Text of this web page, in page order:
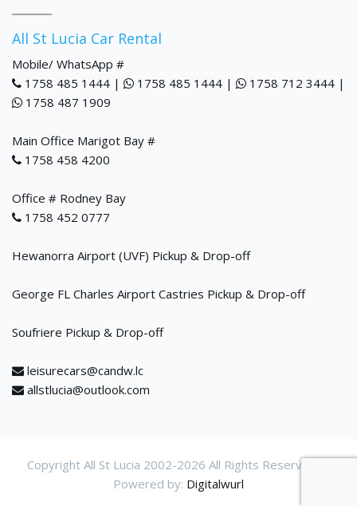
All St Lucia Car Rental
Mobile/ WhatsApp #
1758 485 1444 |
1758 485 1444 |
1758 712 3444 |
1758 487 1909
Main Office Marigot Bay #
1758 458 4200
Office # Rodney Bay
1758 452 0777
Hewanorra Airport (UVF) Pickup & Drop-off
George FL Charles Airport Castries Pickup & Drop-off
Soufriere Pickup & Drop-off
leisurecars@candw.lc
allstlucia@outlook.com
Copyright All St Lucia 2002-2026 All Rights Reservered.
Powered by: Digitalwurl